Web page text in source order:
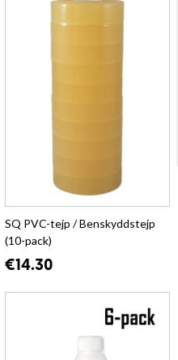
SQ PVC-tejp / Benskyddstejp
(10-pack)
€14.30